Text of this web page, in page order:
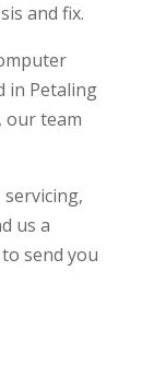
and fix.
in Petaling
our team
us a
send you